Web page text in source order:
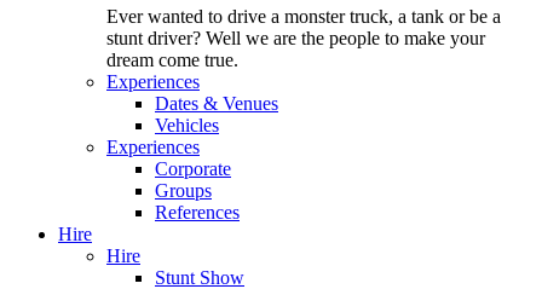
Ever wanted to drive a monster truck, a tank or be a
stunt driver? Well we are the people to make your
dream come true.
Experiences
Dates & Venues
Vehicles
Experiences
Corporate
Groups
References
Hire
Hire
Stunt Show